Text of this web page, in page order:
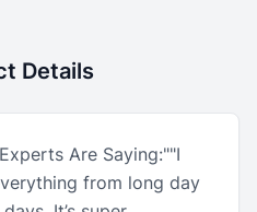
Details
Are Saying:""I
from long day